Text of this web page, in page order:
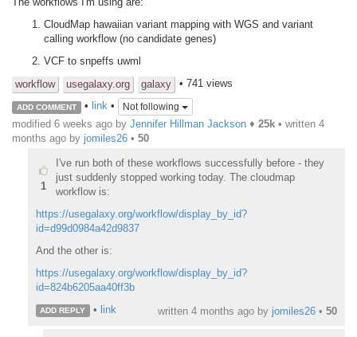
CloudMap hawaiian variant mapping with WGS and variant
calling workflow (no candidate genes)
VCF to snpeffs uwml
workflow
usegalaxy.org galaxy • 741 views
ADD COMMENT • link• Not following
modified 6 weeks ago by Jennifer Hillman Jackson ♦ 25k • written 4
months ago by jomiles26 • 50
1
I've run both of these workflows successfully before - they
just suddenly stopped working today. The cloudmap
workflow is:
https://usegalaxy.org/workflow/display_by_id?
id=d99d0984a42d9837
And the other is:
https://usegalaxy.org/workflow/display_by_id?
id=824b6205aa40ff3b
ADD REPLY • link written 4 months ago by jomiles26 • 50